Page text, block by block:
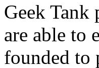
Geek
are able to
founded to